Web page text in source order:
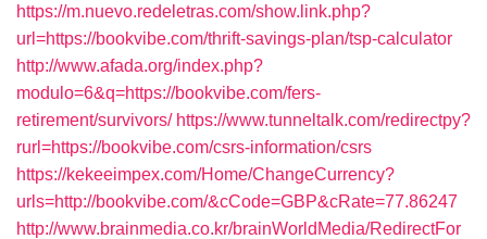
https://m.nuevo.redeletras.com/show.link.php?
url=https://bookvibe.com/thrift-savings-plan/tsp-calculator
http://www.afada.org/index.php?
modulo=6&q=https://bookvibe.com/fers-
retirement/survivors/ https://www.tunneltalk.com/redirectpy?
rurl=https://bookvibe.com/csrs-information/csrs
https://kekeeimpex.com/Home/ChangeCurrency?
urls=http://bookvibe.com/&cCode=GBP&cRate=77.86247
http://www.brainmedia.co.kr/brainWorldMedia/RedirectFor